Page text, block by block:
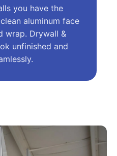
you have the
aluminum face
wrap. Drywall &
unfinished and